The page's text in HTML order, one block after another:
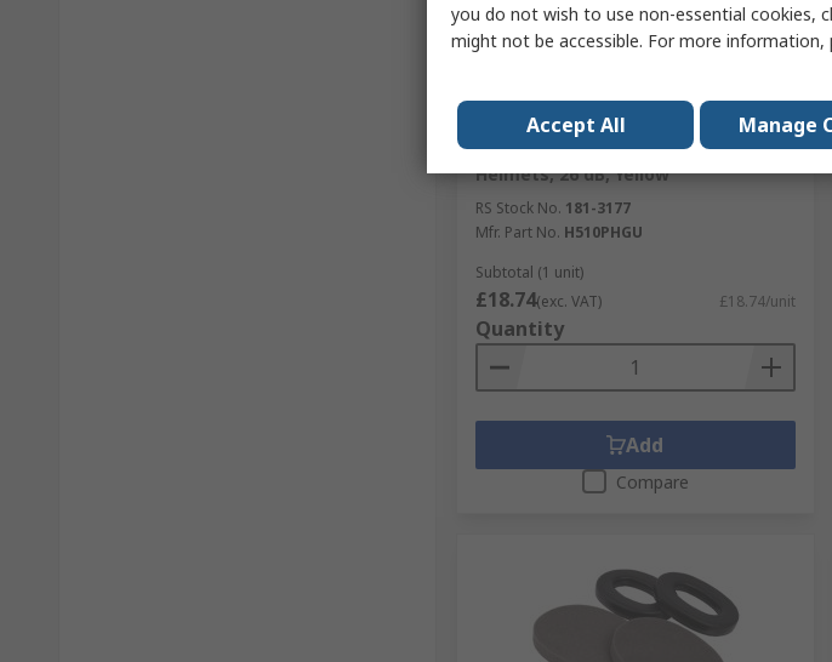
3M PELTOR OPTIME Ear Shells for
Helmets, 26 dB, Yellow
RS Stock No. 181-3177
Mfr. Part No. H510PHGU
Subtotal (1 unit)
£18.74(exc. VAT) £18.74/unit
Quantity
Add
Compare
you do not wish to use non-essential cookies,
might not be accessible. For more information,
Accept All Manage